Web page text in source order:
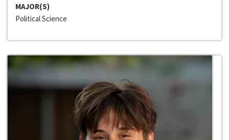
MAJOR(S)
Political Science